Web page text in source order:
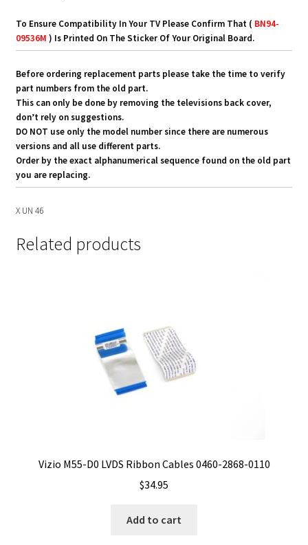
To Ensure Compatibility In Your TV Please Confirm That ( BN94-
09536M ) Is Printed On The Sticker Of Your Original Board.
Before ordering replacement parts please take the time to verify
part numbers from the old part.
This can only be done by removing the televisions back cover,
don’t rely on suggestions.
DO NOT use only the model number since there are numerous
versions and all use different parts.
Order by the exact alphanumerical sequence found on the old part
you are replacing.
X UN 46
Related products
Vizio M55-D0 LVDS Ribbon Cables 0460-2868-0110
$34.95
Add to cart